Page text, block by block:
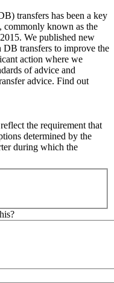
transfers has been a key
commonly known as the
We published new
transfers to improve the
action where we
of advice and
advice. Find out
the requirement that
determined by the
during which the